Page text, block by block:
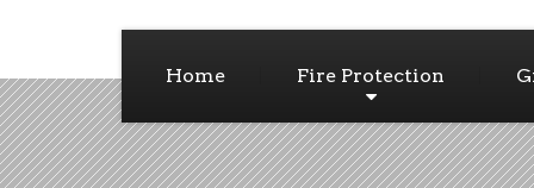
Home Fire Protection